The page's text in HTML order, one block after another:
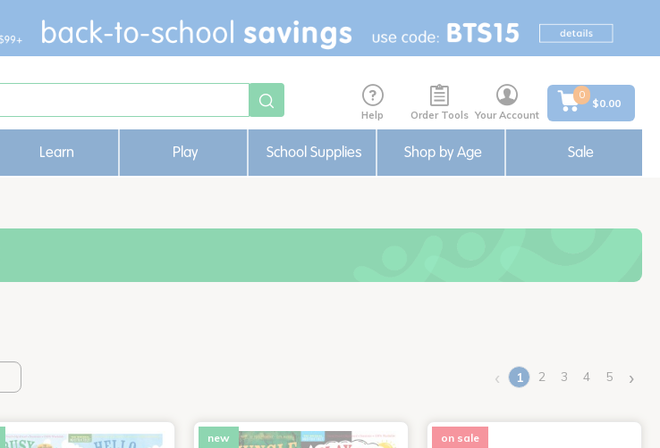
Help Order Tools Your Account
0
$0.00
Learn Play School Supplies Shop by Age Sale
‹ 1(current)
2 3 4 5 ›
new on sale